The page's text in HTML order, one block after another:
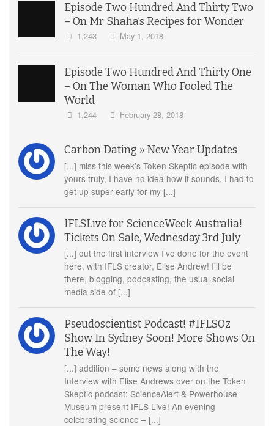
Episode Two Hundred And Thirty Two
– On Mr Shaha’s Recipes for Wonder
1,243 May 1, 2018
Episode Two Hundred And Thirty One
– On The Woman Who Fooled The
World
1,244 February 28, 2018
Carbon Dating » New Year Updates
[...] miss this week’s Token Skeptic episode with
yours truly, I have no idea how it sounds, I had to
get up super early for my [...]
IFLSLive for ScienceWeek Australia!
Tickets On Sale, Wednesday 3rd July
[...] out the first interview I’ve done for the event
here, with IFLS creator, Elise Andrew! I’ll be
there, blogging, podcasting, the usual social
media side of [...]
Pseudoscientist Podcast! #IFLSOz
Show In Sydney Soon! More Shows On
The Way!
[...] addition – some news along with the
Interview with Elise Andrews over on the Token
Skeptic podcast: ScienceAlert & Powerhouse
Museum present IFLS Live! An evening
celebrating science – [...]